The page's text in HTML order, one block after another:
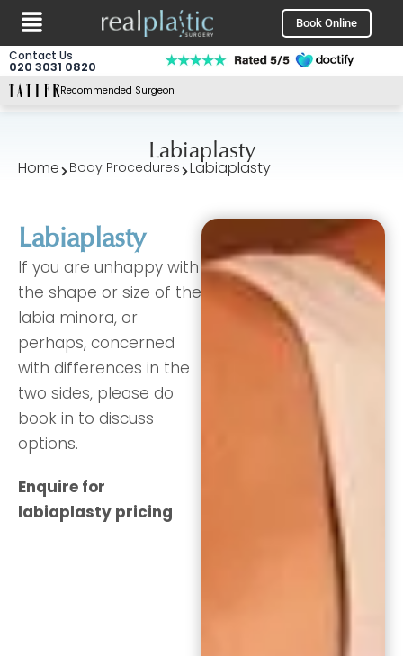
Skip
content
Menu Book Online
Contact Us
020 3031 0820
Recommended Surgeon
Labiaplasty
Home Body Procedures Labiaplasty
Labiaplasty
If you are unhappy with
the shape or size of the
labia minora, or
perhaps, concerned
with differences in the
two sides, please do
book in to discuss
options.
Enquire for
labiaplasty pricing